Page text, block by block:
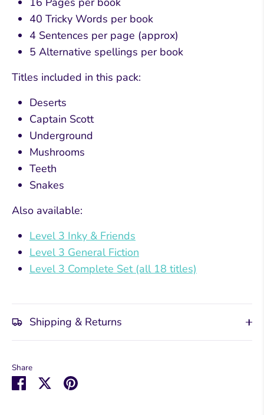
40 Tricky Words per book
4 Sentences per page (approx)
5 Alternative spellings per book
Titles included in this pack:
Deserts
Captain Scott
Underground
Mushrooms
Teeth
Snakes
Also available:
Level 3 Inky & Friends
Level 3 General Fiction
Level 3 Complete Set (all 18 titles)
Shipping & Returns
Share
Share SharePin